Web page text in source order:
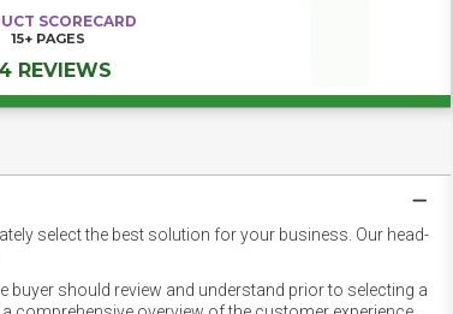
SCORECARD
15+ PAGES
REVIEWS
select the best solution for your business. Our head-
should review and understand prior to selecting a